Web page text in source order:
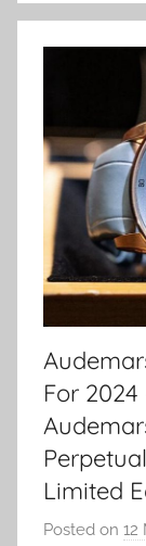
For
Limited
Posted on 12